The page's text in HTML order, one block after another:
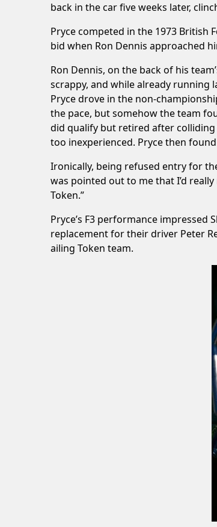
back in the car five weeks later,
Pryce competed in the 1973 British
bid when Ron Dennis approached
Ron Dennis, on the back of his
scrappy, and while already
Pryce drove in the non-
the pace, but somehow the team
did qualify but retired after colliding
too inexperienced. Pryce then
Ironically, being refused entry for
was pointed out to me that I’d
Token.”
Pryce’s F3 performance impressed
replacement for their driver Peter
ailing Token team.